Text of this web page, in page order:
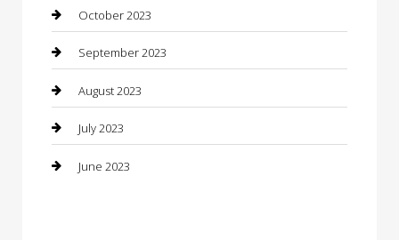
Contractor
Counseling
Custom Acrylic Furniture
Custom Window Covering
Damage Restoration
October 2023
September 2023
August 2023
July 2023
June 2023